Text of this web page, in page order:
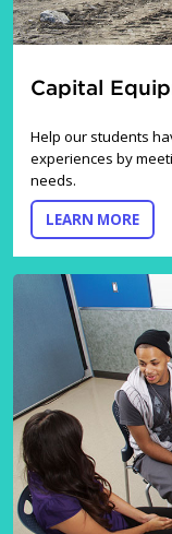
Capital
Help our students
experiences by
needs.
LEARN MORE